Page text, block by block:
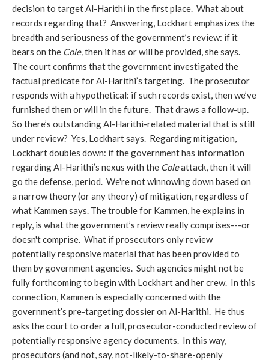
decision to target Al-Harithi in the first place. What about
records regarding that? Answering, Lockhart emphasizes the
breadth and seriousness of the government’s review: if it
bears on the Cole,then it has or will be provided, she says.
The court confirms that the government investigated the
factual predicate for Al-Harithi’s targeting. The prosecutor
responds with a hypothetical: if such records exist, then we’ve
furnished them or will in the future. That draws a follow-up.
So there’s outstanding Al-Harithi-related material that is still
under review? Yes, Lockhart says. Regarding mitigation,
Lockhart doubles down: if the government has information
regarding Al-Harithi’s nexus with the Coleattack, then it will
go the defense, period. We're not winnowing down based on
a narrow theory (or any theory) of mitigation, regardless of
what Kammen says. The trouble for Kammen, he explains in
reply, is what the government’s review really comprises---or
doesn't comprise. What if prosecutors only review
potentially responsive material that has been provided to
them by government agencies. Such agencies might not be
fully forthcoming to begin with Lockhart and her crew. In this
connection, Kammen is especially concerned with the
government’s pre-targeting dossier on Al-Harithi. He thus
asks the court to order a full, prosecutor-conducted review of
potentially responsive agency documents. In this way,
prosecutors (and not, say, not-likely-to-share-openly